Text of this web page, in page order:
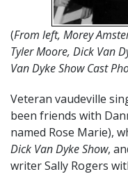
(From left, Morey
Tyler Moore, Dick Van
Van Dyke Show Cast
Veteran vaudeville
been friends with
named Rose Marie),
Dick Van Dyke Show,
writer Sally Rogers